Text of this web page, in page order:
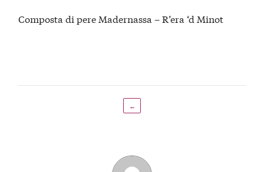
Composta di pere Madernassa – R’era ‘d Minot
←